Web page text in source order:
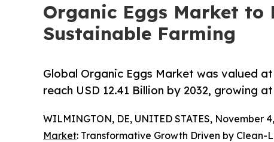
Organic Eggs Market to
Sustainable Farming
Global Organic Eggs Market was valued
reach USD 12.41 Billion by 2032, growing
WILMINGTON, DE, UNITED STATES, November
Market: Transformative Growth Driven by